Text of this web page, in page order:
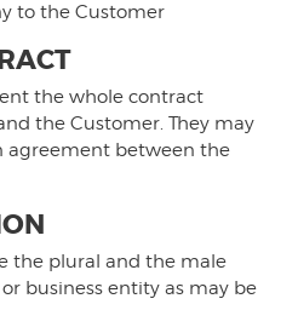
to the Customer
the whole contract
the Customer. They may
agreement between the
the plural and the male
business entity as may be